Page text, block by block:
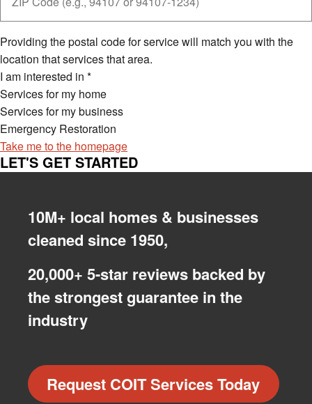
Providing the postal code for service will match you with the
location that services that area.
I am interested in *
Services for my home
Services for my business
Emergency Restoration
Take me to the homepage
LET'S GET STARTED
10M+ local homes & businesses
cleaned since 1950,
20,000+ 5-star reviews backed by
the strongest guarantee in the
industry
Request COIT Services Today